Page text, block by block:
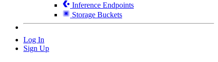
Inference Endpoints
Storage Buckets
Log In
Sign Up